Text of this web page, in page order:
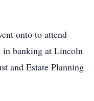
onto to attend
banking at Lincoln
and Estate Planning